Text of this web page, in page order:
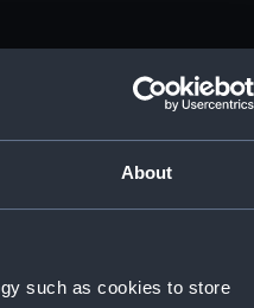
About
such as cookies to store